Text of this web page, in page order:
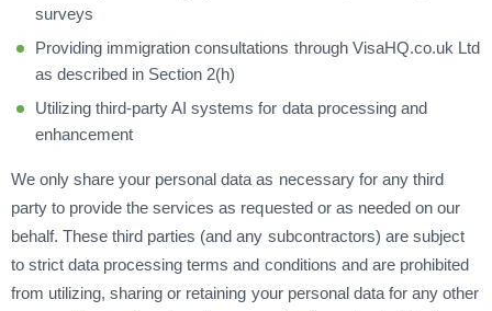
surveys
Providing immigration consultations through VisaHQ.co.uk Ltd
as described in Section 2(h)
Utilizing third-party AI systems for data processing and
enhancement
We only share your personal data as necessary for any third
party to provide the services as requested or as needed on our
behalf. These third parties (and any subcontractors) are subject
to strict data processing terms and conditions and are prohibited
from utilizing, sharing or retaining your personal data for any other